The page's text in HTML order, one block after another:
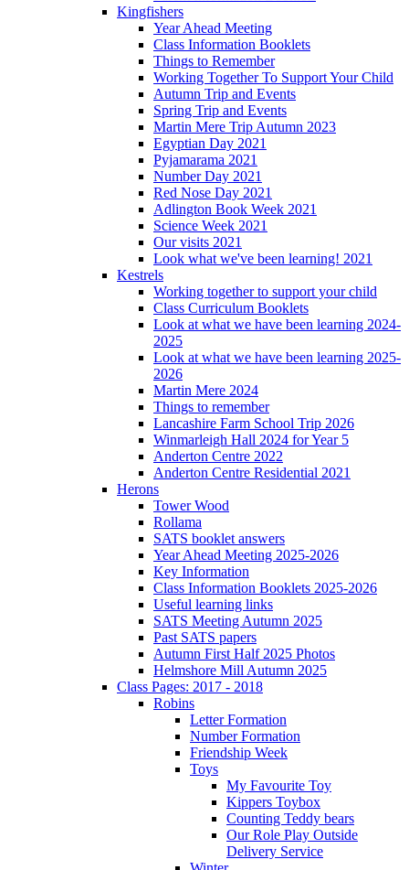
Kingfishers
Year Ahead Meeting
Class Information Booklets
Things to Remember
Working Together To Support Your Child
Autumn Trip and Events
Spring Trip and Events
Martin Mere Trip Autumn 2023
Egyptian Day 2021
Pyjamarama 2021
Number Day 2021
Red Nose Day 2021
Adlington Book Week 2021
Science Week 2021
Our visits 2021
Look what we've been learning! 2021
Kestrels
Working together to support your child
Class Curriculum Booklets
Look at what we have been learning 2024-
2025
Look at what we have been learning 2025-
2026
Martin Mere 2024
Things to remember
Lancashire Farm School Trip 2026
Winmarleigh Hall 2024 for Year 5
Anderton Centre 2022
Anderton Centre Residential 2021
Herons
Tower Wood
Rollama
SATS booklet answers
Year Ahead Meeting 2025-2026
Key Information
Class Information Booklets 2025-2026
Useful learning links
SATS Meeting Autumn 2025
Past SATS papers
Autumn First Half 2025 Photos
Helmshore Mill Autumn 2025
Class Pages: 2017 - 2018
Robins
Letter Formation
Number Formation
Friendship Week
Toys
My Favourite Toy
Kippers Toybox
Counting Teddy bears
Our Role Play Outside
Delivery Service